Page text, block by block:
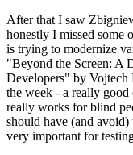
After that I saw
honestly I missed some
is trying to modernize
"Beyond the Screen: A
Developers" by Vojtech
the week - a really
really works for blind
should have (and
very important for